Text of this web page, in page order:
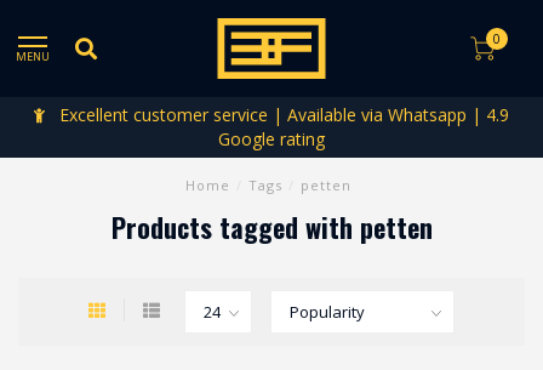
MENU
0
Excellent customer service | Available via Whatsapp | 4.9
Google rating
Home Tags petten
Products tagged with petten